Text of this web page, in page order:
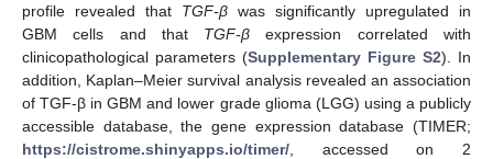
profile revealed that TGF-β was significantly upregulated in
GBM cells and that TGF-β expression correlated with
clinicopathological parameters (Supplementary Figure S2). In
addition, Kaplan–Meier survival analysis revealed an association
of TGF-β in GBM and lower grade glioma (LGG) using a publicly
accessible database, the gene expression database (TIMER;
https://cistrome.shinyapps.io/timer/ , accessed on 2